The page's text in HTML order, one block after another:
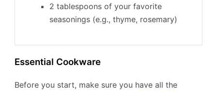
2 tablespoons of your favorite
seasonings (e.g., thyme, rosemary)
Essential Cookware
Before you start, make sure you have all the